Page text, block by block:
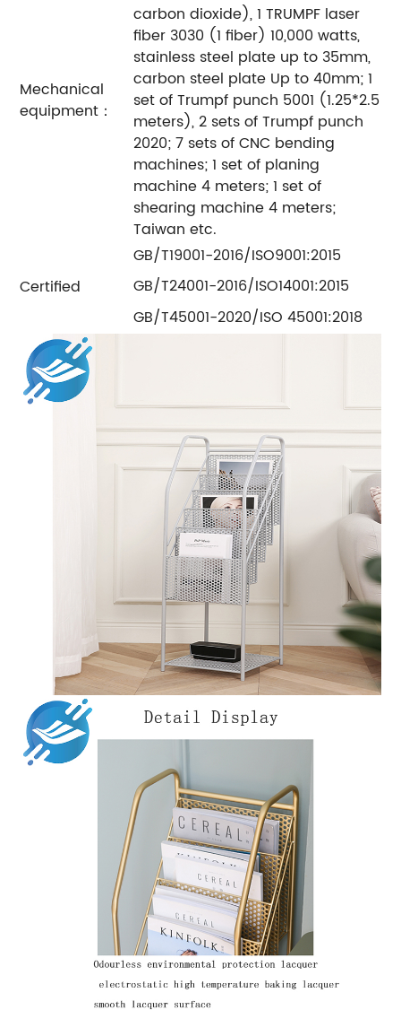
Mechanical
equipment：
carbon dioxide), 1 TRUMPF laser
fiber 3030 (1 fiber) 10,000 watts,
stainless steel plate up to 35mm,
carbon steel plate Up to 40mm; 1
set of Trumpf punch 5001 (1.25*2.5
meters), 2 sets of Trumpf punch
2020; 7 sets of CNC bending
machines; 1 set of planing
machine 4 meters; 1 set of
shearing machine 4 meters;
Taiwan etc.
Certified
GB/T19001-2016/ISO9001:2015
GB/T24001-2016/ISO14001:2015
GB/T45001-2020/ISO 45001:2018